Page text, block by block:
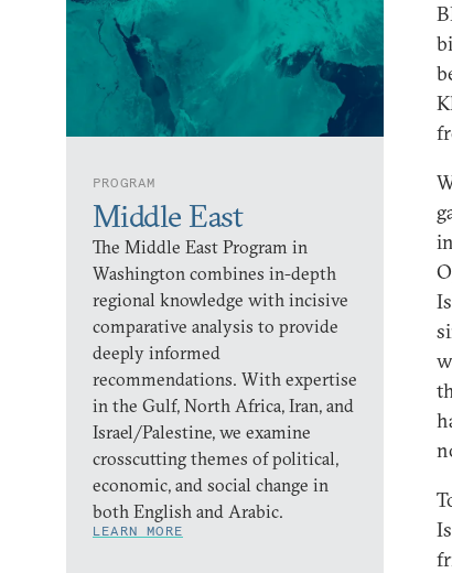
PROGRAM
Middle East
The Middle East Program in
Washington combines in-depth
regional knowledge with incisive
comparative analysis to provide
deeply informed
recommendations. With expertise
in the Gulf, North Africa, Iran, and
Israel/Palestine, we examine
crosscutting themes of political,
economic, and social change in
both English and Arabic.
LEARN MORE